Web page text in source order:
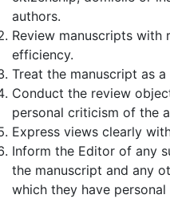
authors.
Review manuscripts with
efficiency.
Treat the manuscript as
Conduct the review
personal criticism of the
Express views clearly
Inform the Editor of any
the manuscript and any
which they have